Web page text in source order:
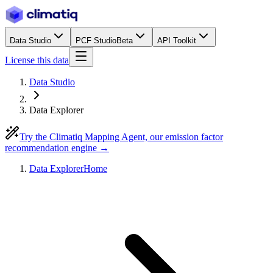
Data Studio PCF StudioBeta API Toolkit
License this data
Data Studio
Data Explorer
Try the Climatiq Mapping Agent, our emission factor
recommendation engine →
Data ExplorerHome